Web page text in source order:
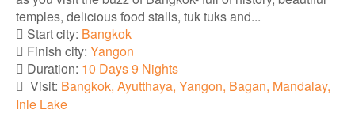
temples, delicious food stalls, tuk tuks and...
Start city: Bangkok
Finish city: Yangon
Duration: 10 Days 9 Nights
Visit: Bangkok, Ayutthaya, Yangon, Bagan, Mandalay,
Inle Lake